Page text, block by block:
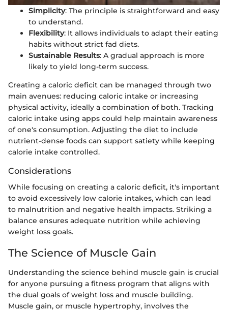
Simplicity: The principle is straightforward and easy
to understand.
Flexibility: It allows individuals to adapt their eating
habits without strict fad diets.
Sustainable Results: A gradual approach is more
likely to yield long-term success.
Creating a caloric deficit can be managed through two
main avenues: reducing caloric intake or increasing
physical activity, ideally a combination of both. Tracking
caloric intake using apps could help maintain awareness
of one's consumption. Adjusting the diet to include
nutrient-dense foods can support satiety while keeping
calorie intake controlled.
Considerations
While focusing on creating a caloric deficit, it's important
to avoid excessively low calorie intakes, which can lead
to malnutrition and negative health impacts. Striking a
balance ensures adequate nutrition while achieving
weight loss goals.
The Science of Muscle Gain
Understanding the science behind muscle gain is crucial
for anyone pursuing a fitness program that aligns with
the dual goals of weight loss and muscle building.
Muscle gain, or muscle hypertrophy, involves the